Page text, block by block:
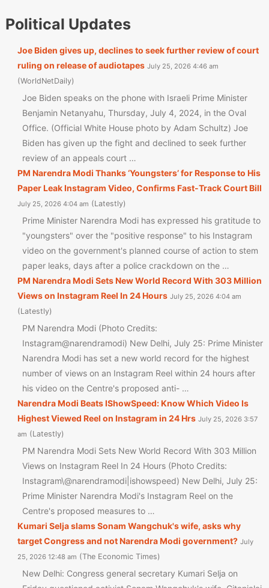
Political Updates
Joe Biden gives up, declines to seek further review of court
ruling on release of audiotapes July 25, 2026 4:46 am
WorldNetDaily
Joe Biden speaks on the phone with Israeli Prime Minister
Benjamin Netanyahu, Thursday, July 4, 2024, in the Oval
Office. (Official White House photo by Adam Schultz) Joe
Biden has given up the fight and declined to seek further
review of an appeals court …
PM Narendra Modi Thanks ‘Youngsters’ for Response to His
Paper Leak Instagram Video, Confirms Fast-Track Court Bill
July 25, 2026 4:04 am Latestly
Prime Minister Narendra Modi has expressed his gratitude to
"youngsters" over the "positive response" to his Instagram
video on the government's planned course of action to stem
paper leaks, days after a police crackdown on the …
PM Narendra Modi Sets New World Record With 303 Million
Views on Instagram Reel In 24 Hours July 25, 2026 4:04 am
Latestly
PM Narendra Modi (Photo Credits:
Instagram@narendramodi) New Delhi, July 25: Prime Minister
Narendra Modi has set a new world record for the highest
number of views on an Instagram Reel within 24 hours after
his video on the Centre's proposed anti- …
Narendra Modi Beats IShowSpeed: Know Which Video Is
Highest Viewed Reel on Instagram in 24 Hrs July 25, 2026 3:57
am
Latestly
PM Narendra Modi Sets New World Record With 303 Million
Views on Instagram Reel In 24 Hours (Photo Credits:
Instagram\@narendramodi|ishowspeed) New Delhi, July 25:
Prime Minister Narendra Modi's Instagram Reel on the
Centre's proposed measures to …
Kumari Selja slams Sonam Wangchuk's wife, asks why
target Congress and not Narendra Modi government? July
25, 2026 12:48 am
The Economic Times
New Delhi: Congress general secretary Kumari Selja on